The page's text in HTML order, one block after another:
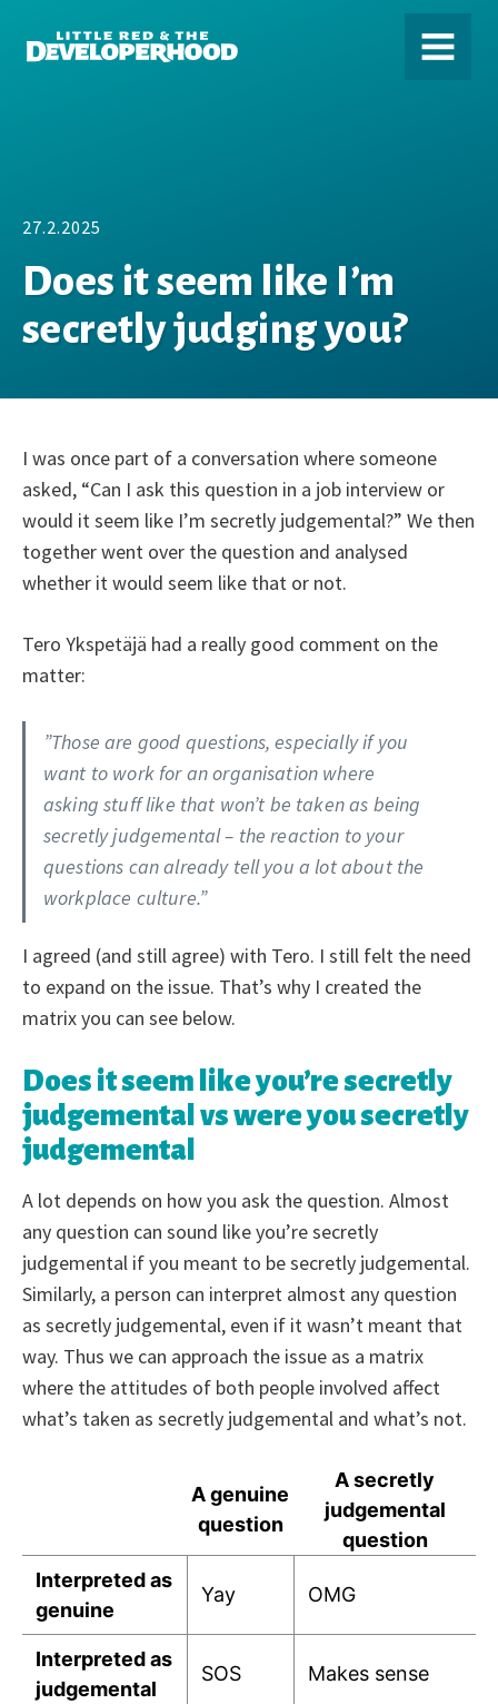
DEVELOPERHOOD MENU
Does it seem like I’m
secretly judging you?
27.2.2025
I was once part of a conversation where someone
asked, “Can I ask this question in a job interview or
would it seem like I’m secretly judgemental?” We then
together went over the question and analysed
whether it would seem like that or not.
Tero Ykspetäjä had a really good comment on the
matter:
”Those are good questions, especially if you
want to work for an organisation where
asking stuff like that won’t be taken as being
secretly judgemental – the reaction to your
questions can already tell you a lot about the
workplace culture.”
I agreed (and still agree) with Tero. I still felt the need
to expand on the issue. That’s why I created the
matrix you can see below.
Does it seem like you’re secretly
judgemental vs were you secretly
judgemental
A lot depends on how you ask the question. Almost
any question can sound like you’re secretly
judgemental if you meant to be secretly judgemental.
Similarly, a person can interpret almost any question
as secretly judgemental, even if it wasn’t meant that
way. Thus we can approach the issue as a matrix
where the attitudes of both people involved affect
what’s taken as secretly judgemental and what’s not.
A genuine
question
A secretly
judgemental
question
Interpreted as
genuine
Yay OMG
Interpreted as
judgemental
SOS Makes sense